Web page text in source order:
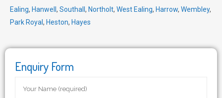
Ealing, Hanwell , Southall , Northolt, West Ealing, Harrow, Wembley,
Park Royal , Heston, Hayes
Enquiry Form